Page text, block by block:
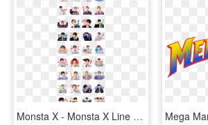
Monsta X - Monsta X Line Sticker, HD Png Download